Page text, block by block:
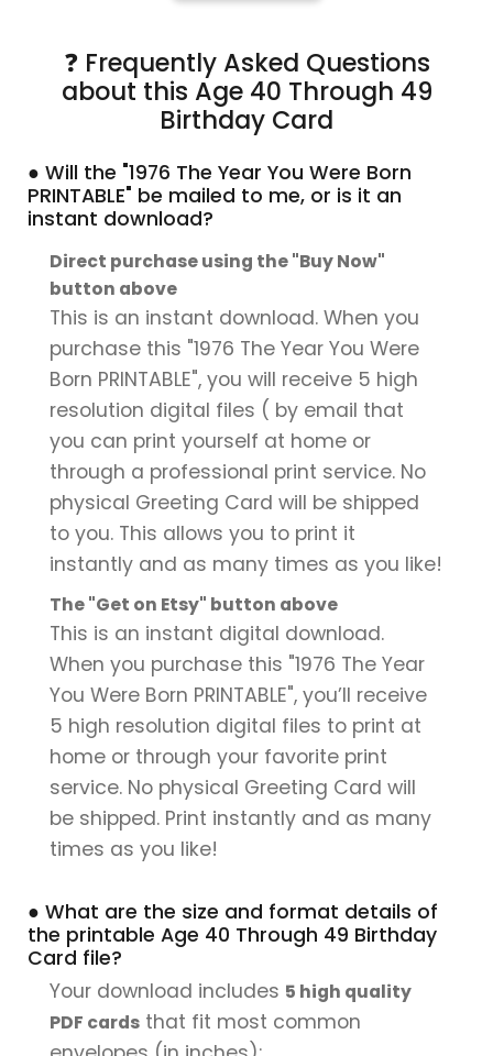
❓ Frequently Asked Questions
about this Age 40 Through 49
Birthday Card
● Will the "1976 The Year You Were Born
PRINTABLE" be mailed to me, or is it an
instant download?
Direct purchase using the "Buy Now"
button above
This is an instant download. When you
purchase this "1976 The Year You Were
Born PRINTABLE", you will receive 5 high
resolution digital files ( by email that
you can print yourself at home or
through a professional print service. No
physical Greeting Card will be shipped
to you. This allows you to print it
instantly and as many times as you like!
The "Get on Etsy" button above
This is an instant digital download.
When you purchase this "1976 The Year
You Were Born PRINTABLE", you’ll receive
5 high resolution digital files to print at
home or through your favorite print
service. No physical Greeting Card will
be shipped. Print instantly and as many
times as you like!
● What are the size and format details of
the printable Age 40 Through 49 Birthday
Card file?
Your download includes 5 high quality
PDF cards that fit most common